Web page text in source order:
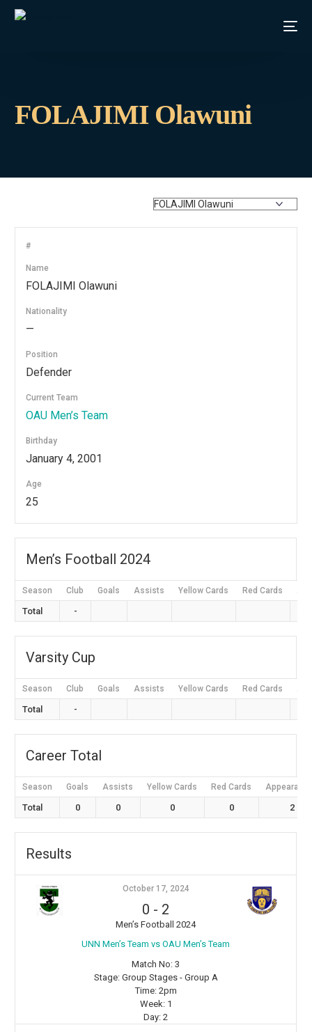
FOLAJIMI Olawuni
#
Name
FOLAJIMI Olawuni
Nationality
—
Position
Defender
Current Team
OAU Men’s Team
Birthday
January 4, 2001
Age
25
Men’s Football 2024
Season Club Goals Assists Yellow Cards Red Cards
Total -
Varsity Cup
Season Club Goals Assists Yellow Cards Red Cards
Total -
Career Total
Season Goals Assists Yellow Cards Red Cards
Total 0 0 0 0 2
Results
October 17, 2024
0 - 2
Men’s Football 2024
⁠UNN Men’s Team vs OAU Men’s Team
Match No: 3
Stage:Group Stages - Group A
Time:2pm
Week:1
Day: 2